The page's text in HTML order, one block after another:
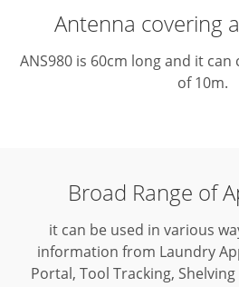
Antenna covering
ANS980 is 60cm long and it
of 10m.
Broad Range of
it can be used in various
information from Laundry
Portal, Tool Tracking,